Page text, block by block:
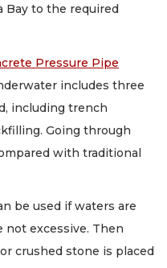
Bay to the required
Pressure Pipe
includes three
including trench
Going through
with traditional
be used if waters are
not excessive. Then
crushed stone is placed